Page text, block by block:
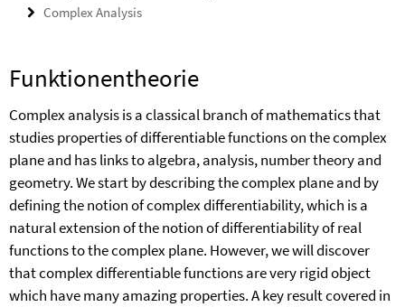
Complex Analysis
Funktionentheorie
Complex analysis is a classical branch of mathematics that
studies properties of differentiable functions on the complex
plane and has links to algebra, analysis, number theory and
geometry. We start by describing the complex plane and by
defining the notion of complex differentiability, which is a
natural extension of the notion of differentiability of real
functions to the complex plane. However, we will discover
that complex differentiable functions are very rigid object
which have many amazing properties. A key result covered in